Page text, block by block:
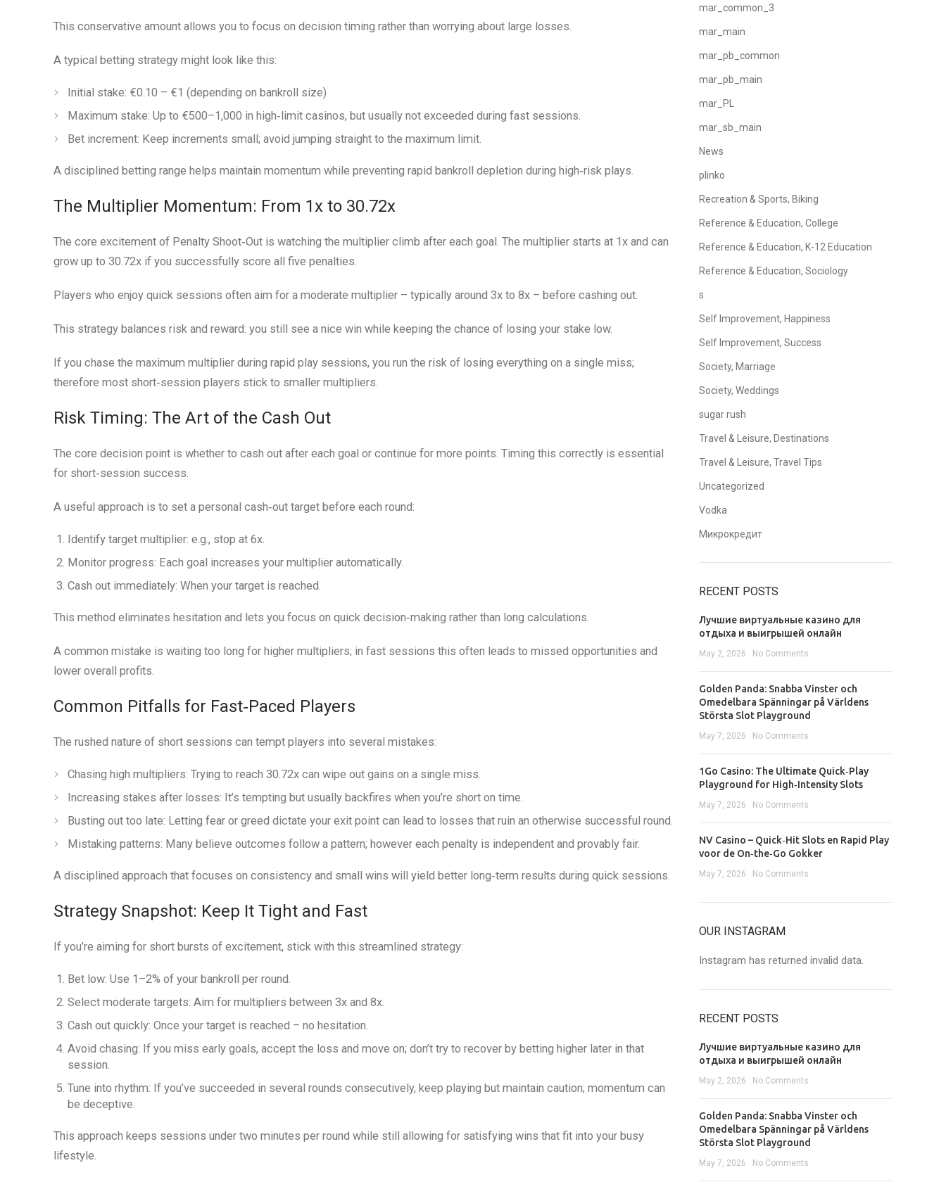
This conservative amount allows you to focus on decision timing rather than worrying about large losses.
A typical betting strategy might look like this:
Initial stake: €0.10 – €1 (depending on bankroll size)
Maximum stake: Up to €500–1,000 in high‑limit casinos, but usually not exceeded during fast sessions.
Bet increment: Keep increments small; avoid jumping straight to the maximum limit.
A disciplined betting range helps maintain momentum while preventing rapid bankroll depletion during high‑risk plays.
The Multiplier Momentum: From 1x to 30.72x
The core excitement of Penalty Shoot‑Out is watching the multiplier climb after each goal. The multiplier starts at 1x and can
grow up to 30.72x if you successfully score all five penalties.
Players who enjoy quick sessions often aim for a moderate multiplier – typically around 3x to 8x – before cashing out.
This strategy balances risk and reward: you still see a nice win while keeping the chance of losing your stake low.
If you chase the maximum multiplier during rapid play sessions, you run the risk of losing everything on a single miss;
therefore most short‑session players stick to smaller multipliers.
Risk Timing: The Art of the Cash Out
The core decision point is whether to cash out after each goal or continue for more points. Timing this correctly is essential
for short‑session success.
A useful approach is to set a personal cash‑out target before each round:
Identify target multiplier: e.g., stop at 6x.
Monitor progress: Each goal increases your multiplier automatically.
Cash out immediately: When your target is reached.
This method eliminates hesitation and lets you focus on quick decision‐making rather than long calculations.
A common mistake is waiting too long for higher multipliers; in fast sessions this often leads to missed opportunities and
lower overall profits.
Common Pitfalls for Fast‑Paced Players
The rushed nature of short sessions can tempt players into several mistakes:
Chasing high multipliers: Trying to reach 30.72x can wipe out gains on a single miss.
Increasing stakes after losses: It’s tempting but usually backfires when you’re short on time.
Busting out too late: Letting fear or greed dictate your exit point can lead to losses that ruin an otherwise successful round.
Mistaking patterns: Many believe outcomes follow a pattern; however each penalty is independent and provably fair.
A disciplined approach that focuses on consistency and small wins will yield better long‑term results during quick sessions.
Strategy Snapshot: Keep It Tight and Fast
If you’re aiming for short bursts of excitement, stick with this streamlined strategy:
Bet low: Use 1–2% of your bankroll per round.
Select moderate targets: Aim for multipliers between 3x and 8x.
Cash out quickly: Once your target is reached – no hesitation.
Avoid chasing: If you miss early goals, accept the loss and move on; don’t try to recover by betting higher later in that
session.
Tune into rhythm: If you’ve succeeded in several rounds consecutively, keep playing but maintain caution; momentum can
be deceptive.
This approach keeps sessions under two minutes per round while still allowing for satisfying wins that fit into your busy
lifestyle.
mar_common_3
mar_main
mar_pb_common
mar_pb_main
mar_PL
mar_sb_main
News
plinko
Recreation & Sports, Biking
Reference & Education, College
Reference & Education, K-12 Education
Reference & Education, Sociology
s
Self Improvement, Happiness
Self Improvement, Success
Society, Marriage
Society, Weddings
sugar rush
Travel & Leisure, Destinations
Travel & Leisure, Travel Tips
Uncategorized
Vodka
Микрокредит
RECENT POSTS
Лучшие виртуальные казино для
отдыха и выигрышей онлайн
May 2, 2026 No Comments
Golden Panda: Snabba Vinster och
Omedelbara Spänningar på Världens
Största Slot Playground
May 7, 2026 No Comments
1Go Casino: The Ultimate Quick‑Play
Playground for High‑Intensity Slots
May 7, 2026 No Comments
NV Casino – Quick‑Hit Slots en Rapid Play
voor de On‑the‑Go Gokker
May 7, 2026 No Comments
OUR INSTAGRAM
Instagram has returned invalid data.
RECENT POSTS
Лучшие виртуальные казино для
отдыха и выигрышей онлайн
May 2, 2026 No Comments
Golden Panda: Snabba Vinster och
Omedelbara Spänningar på Världens
Största Slot Playground
May 7, 2026 No Comments